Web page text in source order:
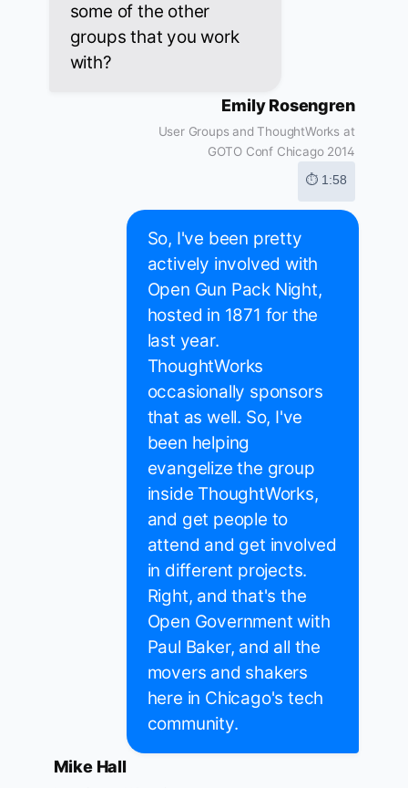
some of the other
groups that you work
with?
Emily Rosengren
User Groups and ThoughtWorks at
GOTO Conf Chicago 2014
⏱ 1:58
So, I've been pretty
actively involved with
Open Gun Pack Night,
hosted in 1871 for the
last year.
ThoughtWorks
occasionally sponsors
that as well. So, I've
been helping
evangelize the group
inside ThoughtWorks,
and get people to
attend and get involved
in different projects.
Right, and that's the
Open Government with
Paul Baker, and all the
movers and shakers
here in Chicago's tech
community.
Mike Hall